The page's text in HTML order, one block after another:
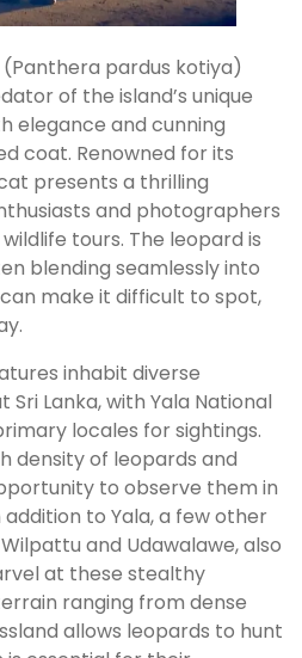
(Panthera pardus kotiya)
of the island’s unique
elegance and cunning
coat. Renowned for its
presents a thrilling
and photographers
tours. The leopard is
blending seamlessly into
make it difficult to spot,
inhabit diverse
Lanka, with Yala National
locales for sightings.
density of leopards and
to observe them in
to Yala, a few other
and Udawalawe, also
at these stealthy
ranging from dense
allows leopards to hunt